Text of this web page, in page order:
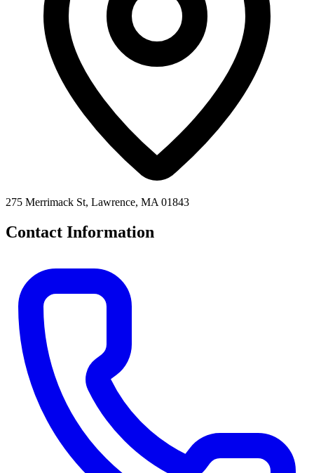
275 Merrimack St, Lawrence, MA 01843
Contact Information